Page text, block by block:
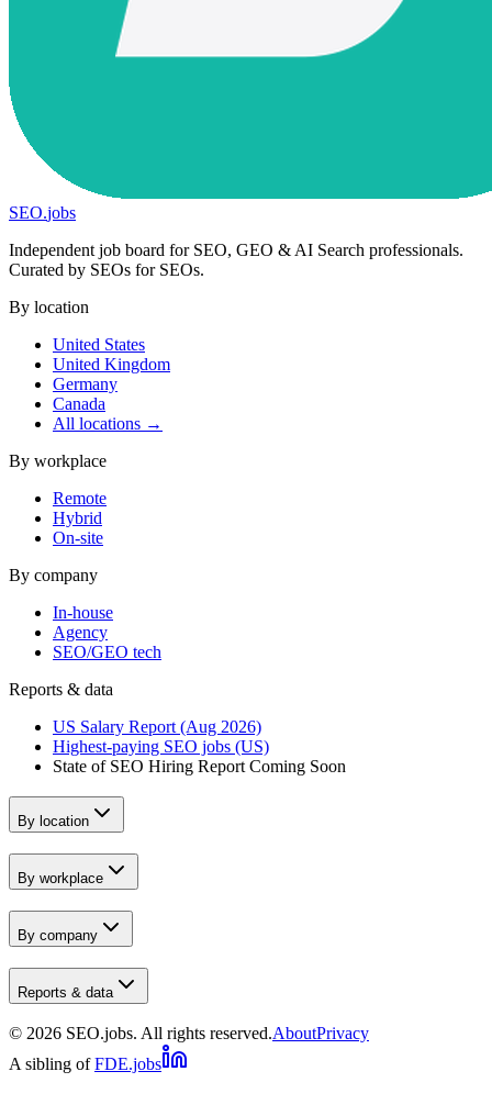
SEO.jobs
Independent job board for SEO, GEO & AI Search professionals.
Curated by SEOs for SEOs.
By location
United States
United Kingdom
Germany
Canada
All locations →
By workplace
Remote
Hybrid
On-site
By company
In-house
Agency
SEO/GEO tech
Reports & data
US Salary Report (Aug 2026)
Highest-paying SEO jobs (US)
State of SEO Hiring Report Coming Soon
By location
By workplace
By company
Reports & data
© 2026 SEO.jobs. All rights reserved.AboutPrivacy
A sibling of FDE.jobs